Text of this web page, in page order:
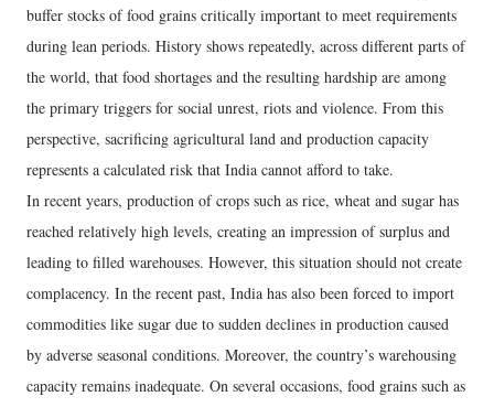
buffer stocks of food grains critically important to meet requirements
during lean periods. History shows repeatedly, across different parts of
the world, that food shortages and the resulting hardship are among
the primary triggers for social unrest, riots and violence. From this
perspective, sacrificing agricultural land and production capacity
represents a calculated risk that India cannot afford to take.
In recent years, production of crops such as rice, wheat and sugar has
reached relatively high levels, creating an impression of surplus and
leading to filled warehouses. However, this situation should not create
complacency. In the recent past, India has also been forced to import
commodities like sugar due to sudden declines in production caused
by adverse seasonal conditions. Moreover, the country’s warehousing
capacity remains inadequate. On several occasions, food grains such as